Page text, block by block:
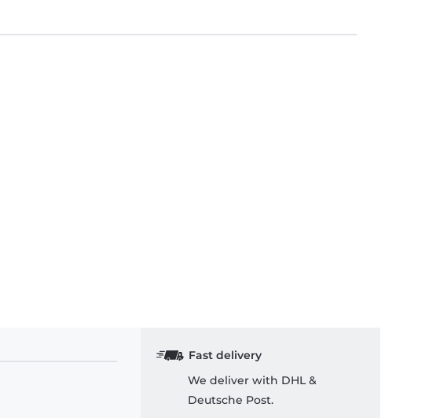
Fast delivery
We deliver with DHL &
Deutsche Post.